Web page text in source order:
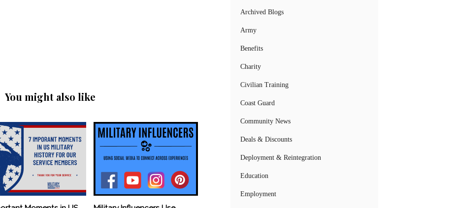
You might also like
Archived Blogs
Army
Benefits
Charity
Civilian Training
Coast Guard
Community News
Deals & Discounts
Deployment & Reintegration
Education
Employment